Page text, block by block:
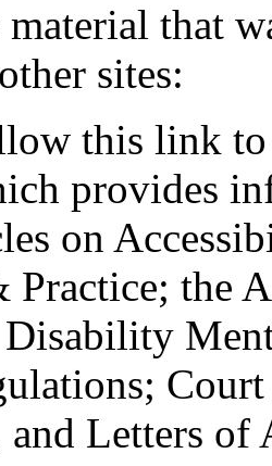
material that
sites:
this link
provides
on
Practice; the
and Letters